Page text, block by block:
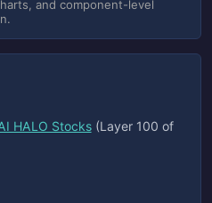
and component-level
HALO Stocks(Layer 100 of